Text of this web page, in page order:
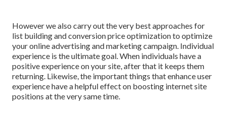
However we also carry out the very best approaches for
list building and conversion price optimization to optimize
your online advertising and marketing campaign. Individual
experience is the ultimate goal. When individuals have a
positive experience on your site, after that it keeps them
returning. Likewise, the important things that enhance user
experience have a helpful effect on boosting internet site
positions at the very same time.